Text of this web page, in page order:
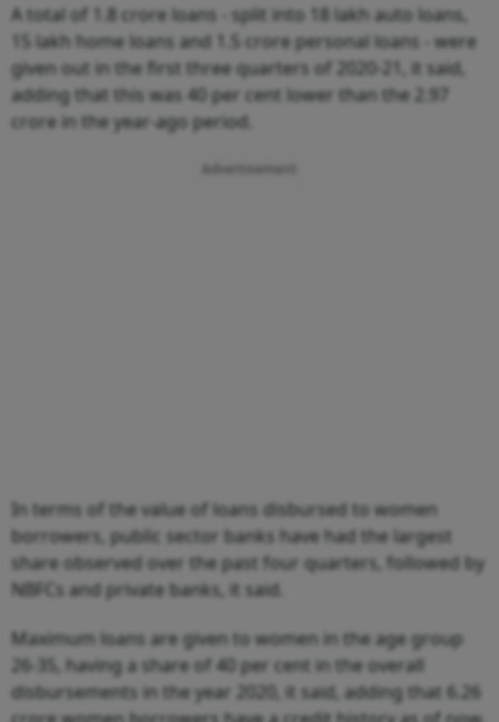
A total of 1.8 crore loans - split into 18 lakh auto loans,
15 lakh home loans and 1.5 crore personal loans - were
given out in the first three quarters of 2020-21, it said,
adding that this was 40 per cent lower than the 2.97
crore in the year-ago period.
Advertisement
In terms of the value of loans disbursed to women
borrowers, public sector banks have had the largest
share observed over the past four quarters, followed by
NBFCs and private banks, it said.
Maximum loans are given to women in the age group
26-35, having a share of 40 per cent in the overall
disbursements in the year 2020, it said, adding that 6.26